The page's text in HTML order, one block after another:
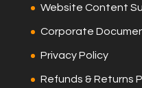
Website Content
Corporate
Privacy Policy
Refunds & Returns